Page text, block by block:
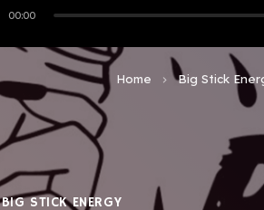
00:00
Home keyboard_arrow_right Big Stick
BIG STICK ENERGY